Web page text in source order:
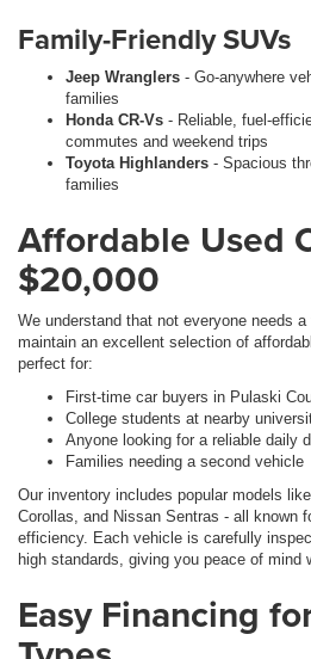
Family-Friendly SUVs
Jeep Wranglers - Go-anywhere
families
Honda CR-Vs - Reliable, fuel-
commutes and weekend trips
Toyota Highlanders - Spacious
families
Affordable Used
$20,000
We understand that not everyone needs
maintain an excellent selection of
perfect for:
First-time car buyers in Pulaski
College students at nearby
Anyone looking for a reliable daily
Families needing a second vehicle
Our inventory includes popular models
Corollas, and Nissan Sentras - all known
efficiency. Each vehicle is carefully
high standards, giving you peace of mind
Easy Financing